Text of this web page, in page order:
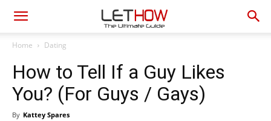
Home Dating
How to Tell If a Guy Likes
You? (For Guys / Gays)
By Kattey Spares